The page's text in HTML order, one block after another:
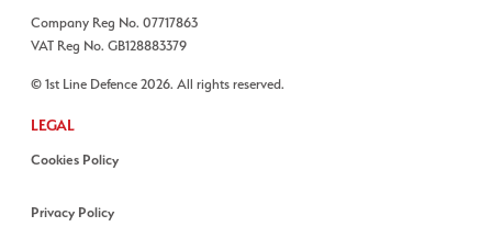
Company Reg No. 07717863
VAT Reg No. GB128883379
© 1st Line Defence 2026. All rights reserved.
LEGAL
Cookies Policy
Privacy Policy